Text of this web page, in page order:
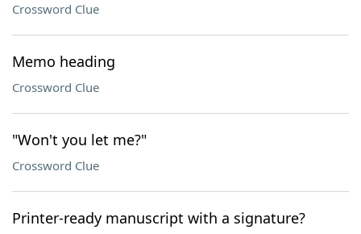
Crossword Clue
Memo heading
Crossword Clue
"Won't you let me?"
Crossword Clue
Printer-ready manuscript with a signature?